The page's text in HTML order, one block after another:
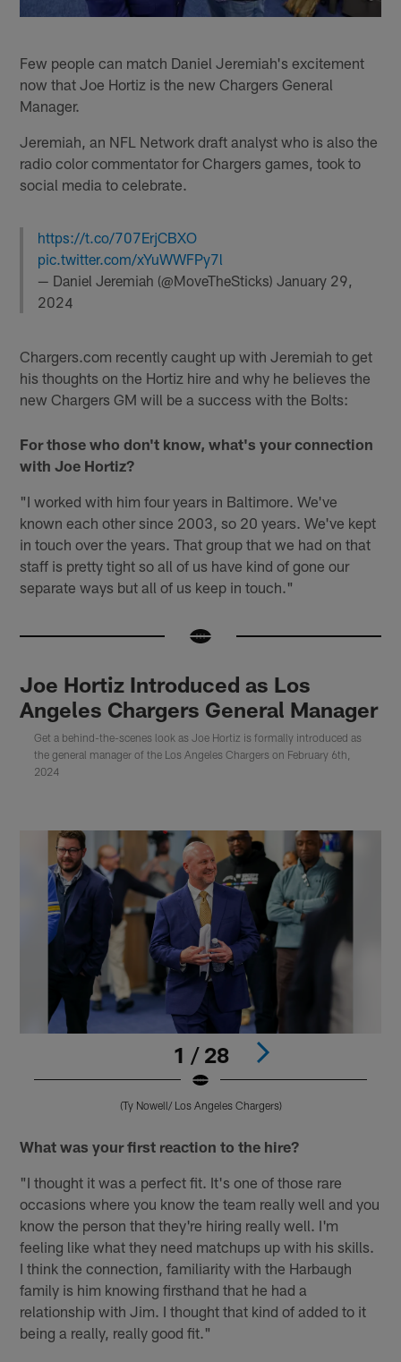
Few people can match Daniel Jeremiah's excitement
now that Joe Hortiz is the new Chargers General
Manager.
Jeremiah, an NFL Network draft analyst who is also the
radio color commentator for Chargers games, took to
social media to celebrate.
https://t.co/707ErjCBXO
pic.twitter.com/xYuWWFPy7l
— Daniel Jeremiah (@MoveTheSticks)January 29,
2024
Chargers.com recently caught up with Jeremiah to get
his thoughts on the Hortiz hire and why he believes the
new Chargers GM will be a success with the Bolts:
For those who don't know, what's your connection
with Joe Hortiz?
"I worked with him four years in Baltimore. We've
known each other since 2003, so 20 years. We've kept
in touch over the years. That group that we had on that
staff is pretty tight so all of us have kind of gone our
separate ways but all of us keep in touch."
Joe Hortiz Introduced as Los
Angeles Chargers General Manager
Get a behind-the-scenes look as Joe Hortiz is formally introduced as
the general manager of the Los Angeles Chargers on February 6th,
2024
1 / 28
(Ty Nowell/ Los Angeles Chargers)
What was your first reaction to the hire?
"I thought it was a perfect fit. It's one of those rare
occasions where you know the team really well and you
know the person that they're hiring really well. I'm
feeling like what they need matchups up with his skills.
I think the connection, familiarity with the Harbaugh
family is him knowing firsthand that he had a
relationship with Jim. I thought that kind of added to it
being a really, really good fit."